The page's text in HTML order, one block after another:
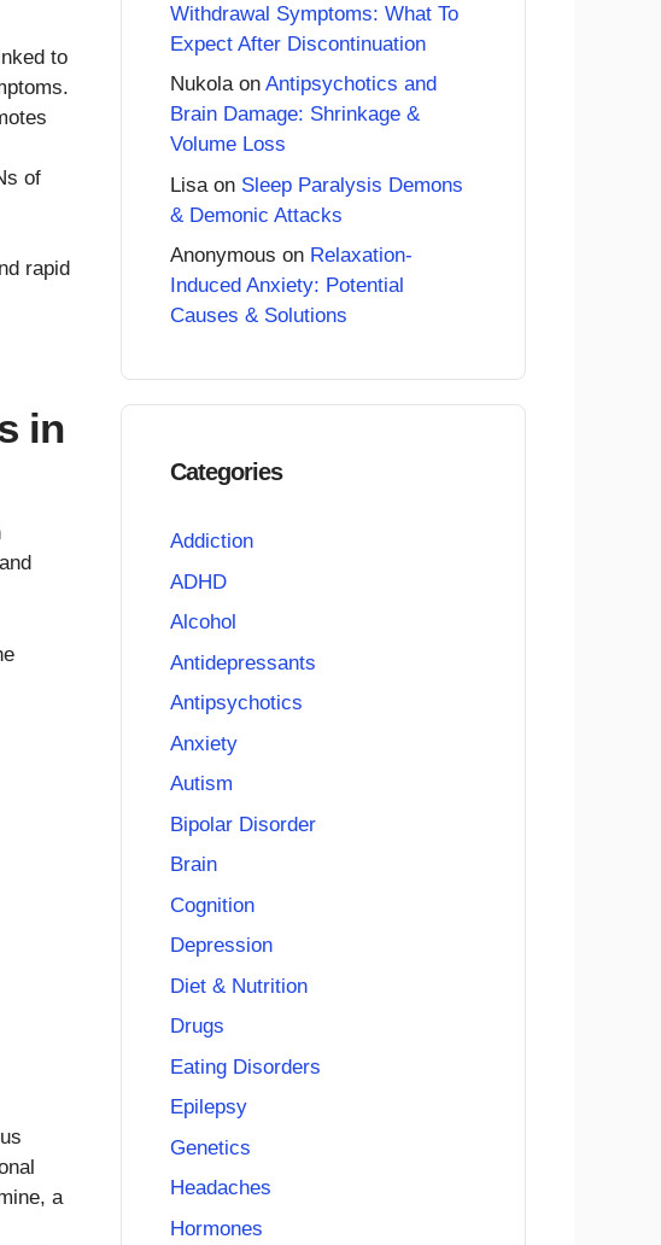
to
of
rapid
in
a
Withdrawal Symptoms: What To
Expect After Discontinuation
Nukolaon Antipsychotics and
Brain Damage: Shrinkage &
Volume Loss
Lisa on Sleep Paralysis Demons
& Demonic Attacks
Anonymous on Relaxation-
Induced Anxiety: Potential
Causes & Solutions
Categories
Addiction
ADHD
Alcohol
Antidepressants
Antipsychotics
Anxiety
Autism
Bipolar Disorder
Brain
Cognition
Depression
Diet & Nutrition
Drugs
Eating Disorders
Epilepsy
Genetics
Headaches
Hormones